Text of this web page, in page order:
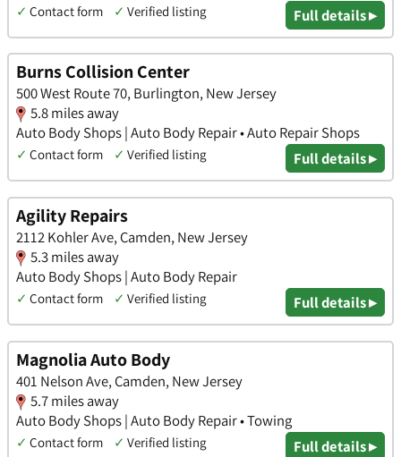
✓ Contact form ✓ Verified listing Full details ▸
Burns Collision Center
500 West Route 70, Burlington, New Jersey
5.8 miles away
Auto Body Shops | Auto Body Repair • Auto Repair Shops
✓ Contact form ✓ Verified listing Full details ▸
Agility Repairs
2112 Kohler Ave, Camden, New Jersey
5.3 miles away
Auto Body Shops | Auto Body Repair
✓ Contact form ✓ Verified listing Full details ▸
Magnolia Auto Body
401 Nelson Ave, Camden, New Jersey
5.7 miles away
Auto Body Shops | Auto Body Repair • Towing
✓ Contact form ✓ Verified listing Full details ▸